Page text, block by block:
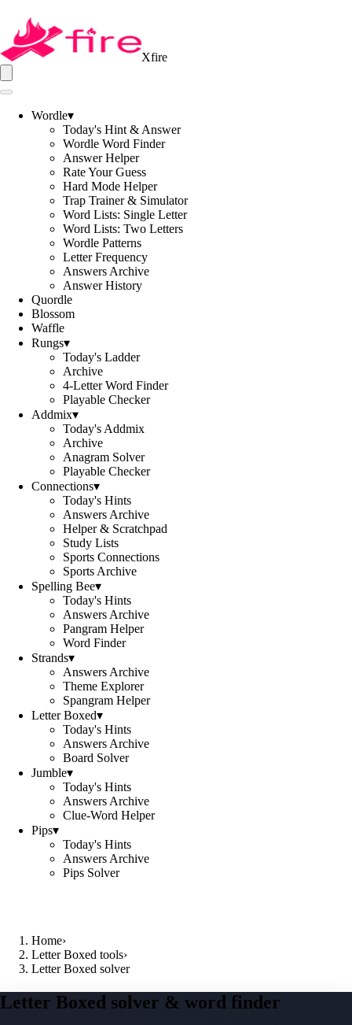
Xfire
Wordle▾
Today's Hint & Answer
Wordle Word Finder
Answer Helper
Rate Your Guess
Hard Mode Helper
Trap Trainer & Simulator
Word Lists: Single Letter
Word Lists: Two Letters
Wordle Patterns
Letter Frequency
Answers Archive
Answer History
Quordle
Blossom
Waffle
Rungs▾
Today's Ladder
Archive
4-Letter Word Finder
Playable Checker
Addmix▾
Today's Addmix
Archive
Anagram Solver
Playable Checker
Connections▾
Today's Hints
Answers Archive
Helper & Scratchpad
Study Lists
Sports Connections
Sports Archive
Spelling Bee▾
Today's Hints
Answers Archive
Pangram Helper
Word Finder
Strands▾
Answers Archive
Theme Explorer
Spangram Helper
Letter Boxed▾
Today's Hints
Answers Archive
Board Solver
Jumble▾
Today's Hints
Answers Archive
Clue-Word Helper
Pips▾
Today's Hints
Answers Archive
Pips Solver
Home›
Letter Boxed tools›
Letter Boxed solver
Letter Boxed solver & word finder